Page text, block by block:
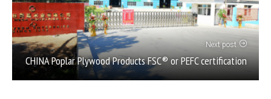
Next post
CHINA Poplar Plywood Products FSC® or PEFC certification